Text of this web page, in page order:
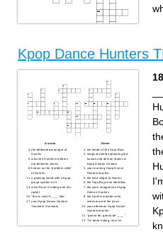
my fashion choice? LOL
fav meal?
fav season?
what am i crazy about?
birthday?
Kpop Dance Hunters
Across
the dedicated manager of
Huntr/x
what the Huntr/x members
eat between shows
known as the "problem child"
of Huntr/x
a glowing wand with a Kpop
group symbol on it
what Rumi is hiding with her
jacket
"this is what it ____ like"
your Kpop Dance Hunters
Teachers' Assistant
Down
the leader of the Saja Boys
magical shield separating the
human and demon realms in
Kpop Demon Hunters
your morning Kpop Dance
Hunters teacher
the lead singer of Huntr/x
the Saja Boys true identities
the main antagonist of Kpop
Demon Hunters
the Huntr/x member who
writes most of the lyrics
your afternoon Kpop Dance
Hunters teacher
"gonna be, gonna be ____"
"I'm done hiding, now I'm
_____"